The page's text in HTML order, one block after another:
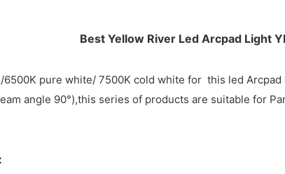
Best Yellow River Led Arcpad Light
pure white/ 7500K cold white for this led
angle 90°),this series of products are suitable for